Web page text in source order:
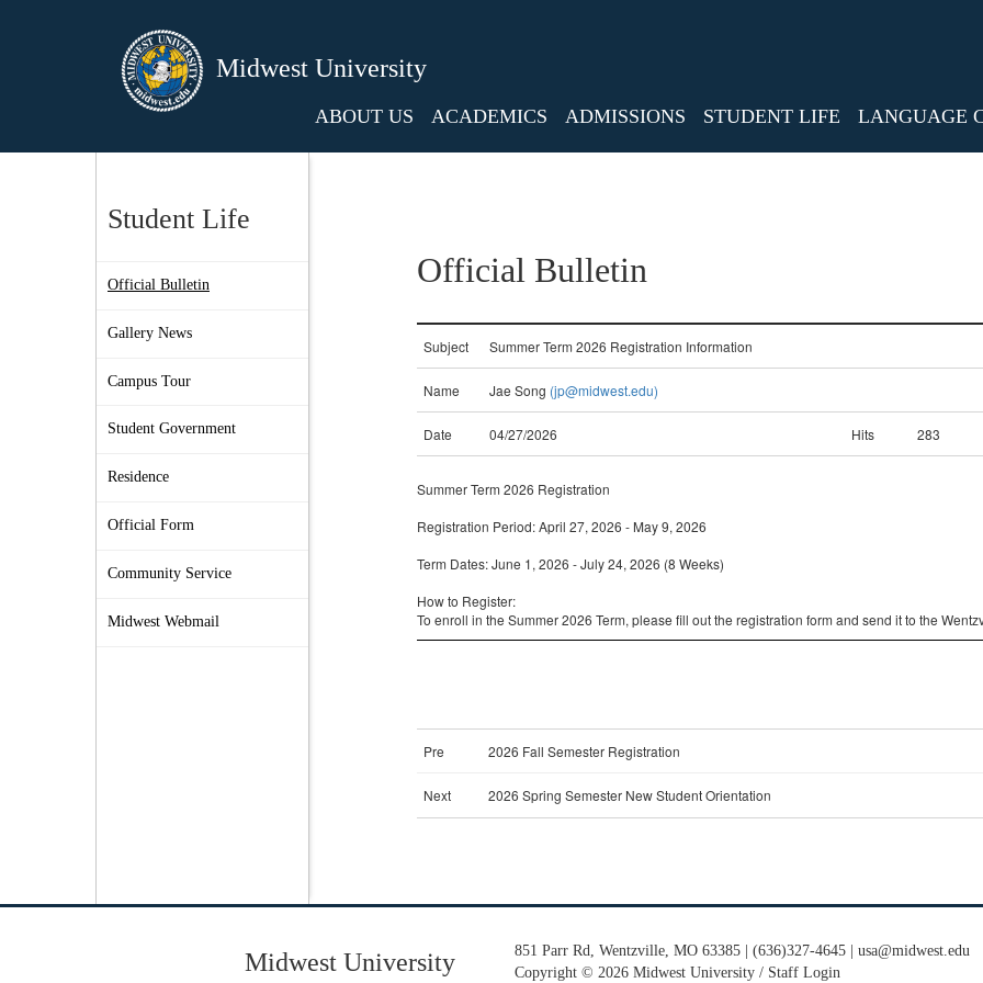
Midwest University
LANGUAGE
STUDENT LIFE
ADMISSIONS
ACADEMICS
ABOUT US
Student Life
Official Bulletin
Gallery News
Campus Tour
Student Government
Residence
Official Form
Community Service
Midwest Webmail
Official Bulletin
Midwest University
851 Parr Rd, Wentzville, MO 63385 | (636)327-4645 | usa@midwest.edu
Copyright© 2026 Midwest University / Staff Login